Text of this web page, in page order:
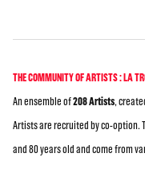
THE COMMUNITY OF ARTISTS : LA
An ensemble of208 Artists,
Artists are recruited by co-option.
and 80 years old and come from